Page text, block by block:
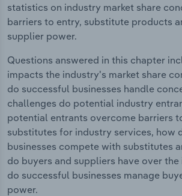
statistics on industry market share
barriers to entry, substitute products
supplier power.
Questions answered in this chapter
impacts the industry's market share
do successful businesses handle
challenges do potential industry
potential entrants overcome barriers
substitutes for industry services, how
businesses compete with substitutes
do buyers and suppliers have over
do successful businesses manage
power.